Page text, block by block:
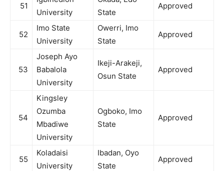
51
University
State
Approved
52
Imo State
University
Owerri, Imo
State
Approved
53
Joseph Ayo
Babalola
University
Ikeji-Arakeji,
Osun State
Approved
54
Kingsley
Ozumba
Mbadiwe
University
Ogboko, Imo
State
Approved
55
Koladaisi
University
Ibadan, Oyo
State
Approved